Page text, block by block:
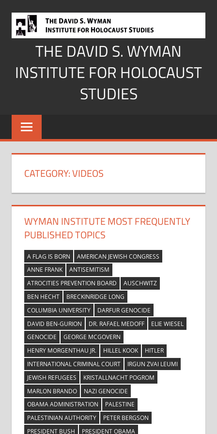
content
THE DAVID S. WYMAN
INSTITUTE FOR HOLOCAUST
STUDIES
CATEGORY:VIDEOS
WYMAN INSTITUTE MOST FREQUENTLY
PUBLISHED TOPICS
A FLAG IS BORN
AMERICAN JEWISH CONGRESS
ANNE FRANK
ANTISEMITISM
ATROCITIES PREVENTION BOARD
AUSCHWITZ
BEN HECHT
BRECKINRIDGE LONG
COLUMBIA UNIVERSITY
DARFUR GENOCIDE
DAVID BEN-GURION
DR. RAFAEL MEDOFF
ELIE WIESEL
GENOCIDE
GEORGE MCGOVERN
HENRY MORGENTHAU JR.
HILLEL KOOK
HITLER
INTERNATIONAL CRIMINAL COURT
IRGUN ZVAI LEUMI
JEWISH REFUGEES
KRISTALLNACHT POGROM
MARLON BRANDO
NAZI GENOCIDE
OBAMA ADMINISTRATION
PALESTINE
PALESTINIAN AUTHORITY
PETER BERGSON
PRESIDENT BUSH
PRESIDENT OBAMA